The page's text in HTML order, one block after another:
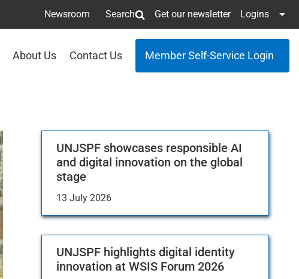
Newsroom Search Get our newsletter Logins
About Us Contact Us Member Self-Service Login
UNJSPF showcases responsible AI
and digital innovation on the global
stage
13 July 2026
UNJSPF highlights digital identity
innovation at WSIS Forum 2026